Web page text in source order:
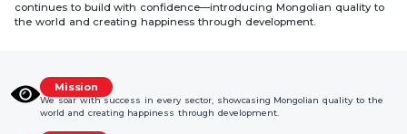
continues to build with confidence—introducing Mongolian quality to
the world and creating happiness through development.
Mission
We soar with success in every sector, showcasing Mongolian quality to the
world and creating happiness through development.